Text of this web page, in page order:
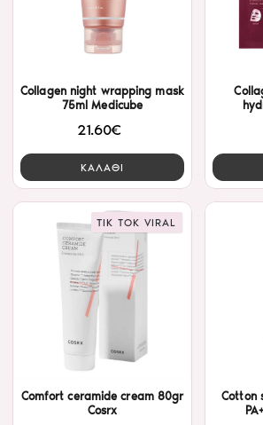
Collagen night wrapping mask
75ml Medicube
21.60€
ΚΑΛΑΘΙ
TIK TOK VIRAL
Comfort ceramide cream 80gr
Cosrx
Cotton